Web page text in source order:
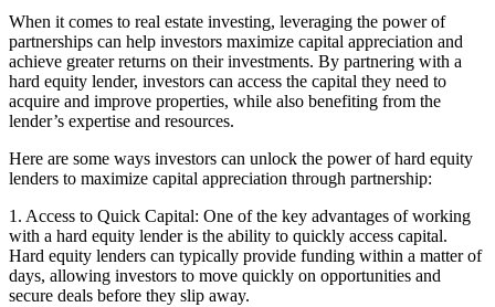
When it comes to real estate investing, leveraging the power of
partnerships can help investors maximize capital appreciation and
achieve greater returns on their investments. By partnering with a
hard equity lender, investors can access the capital they need to
acquire and improve properties, while also benefiting from the
lender’s expertise and resources.
Here are some ways investors can unlock the power of hard equity
lenders to maximize capital appreciation through partnership:
1. Access to Quick Capital: One of the key advantages of working
with a hard equity lender is the ability to quickly access capital.
Hard equity lenders can typically provide funding within a matter of
days, allowing investors to move quickly on opportunities and
secure deals before they slip away.